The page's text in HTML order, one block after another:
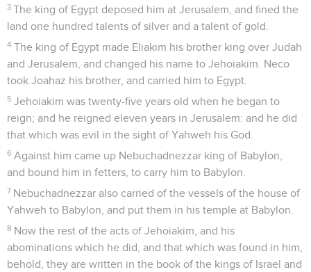
3 The king of Egypt deposed him at Jerusalem, and fined the
land one hundred talents of silver and a talent of gold.
4 The king of Egypt made Eliakim his brother king over Judah
and Jerusalem, and changed his name to Jehoiakim. Neco
took Joahaz his brother, and carried him to Egypt.
5 Jehoiakim was twenty-five years old when he began to
reign; and he reigned eleven years in Jerusalem: and he did
that which was evil in the sight of Yahweh his God.
6 Against him came up Nebuchadnezzar king of Babylon,
and bound him in fetters, to carry him to Babylon.
7 Nebuchadnezzar also carried of the vessels of the house of
Yahweh to Babylon, and put them in his temple at Babylon.
8 Now the rest of the acts of Jehoiakim, and his
abominations which he did, and that which was found in him,
behold, they are written in the book of the kings of Israel and